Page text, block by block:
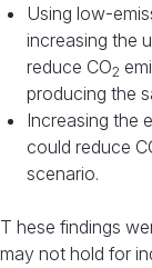
Using low-
increasing the
reduce CO2
producing the
Increasing the
could reduce
scenario.
T hese findings
may not hold for